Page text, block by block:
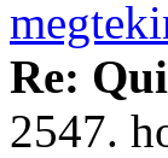
Re:
2547.